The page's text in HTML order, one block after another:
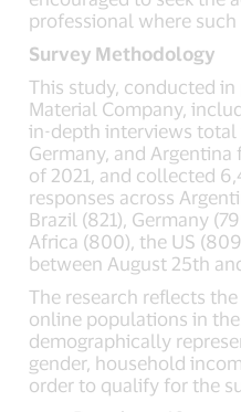
professional where
Survey Methodology
This study, conducted
Material Company,
in-depth interviews total
Germany, and
of 2021, and collected
responses across
Brazil (821), Germany
Africa (800), the US
between August 25th
The research reflects
online populations in
demographically
gender, household
order to qualify for the